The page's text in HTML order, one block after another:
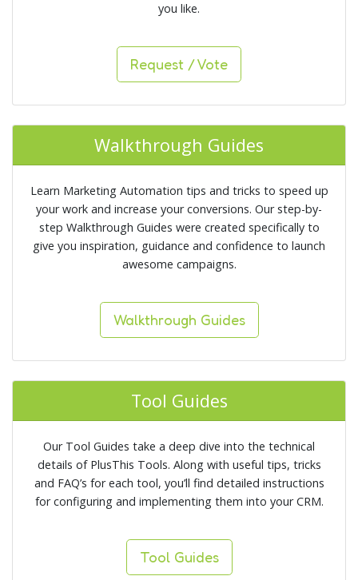
you like.
Request / Vote
Walkthrough Guides
Learn Marketing Automation tips and tricks to speed up
your work and increase your conversions. Our step-by-
step Walkthrough Guides were created specifically to
give you inspiration, guidance and confidence to launch
awesome campaigns.
Walkthrough Guides
Tool Guides
Our Tool Guides take a deep dive into the technical
details of PlusThis Tools. Along with useful tips, tricks
and FAQ’s for each tool, you’ll find detailed instructions
for configuring and implementing them into your CRM.
Tool Guides